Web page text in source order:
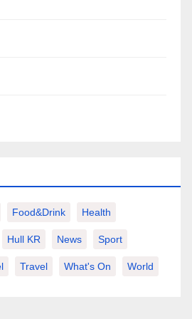
Food&Drink Health
Hull KR News Sport
Travel What's On World